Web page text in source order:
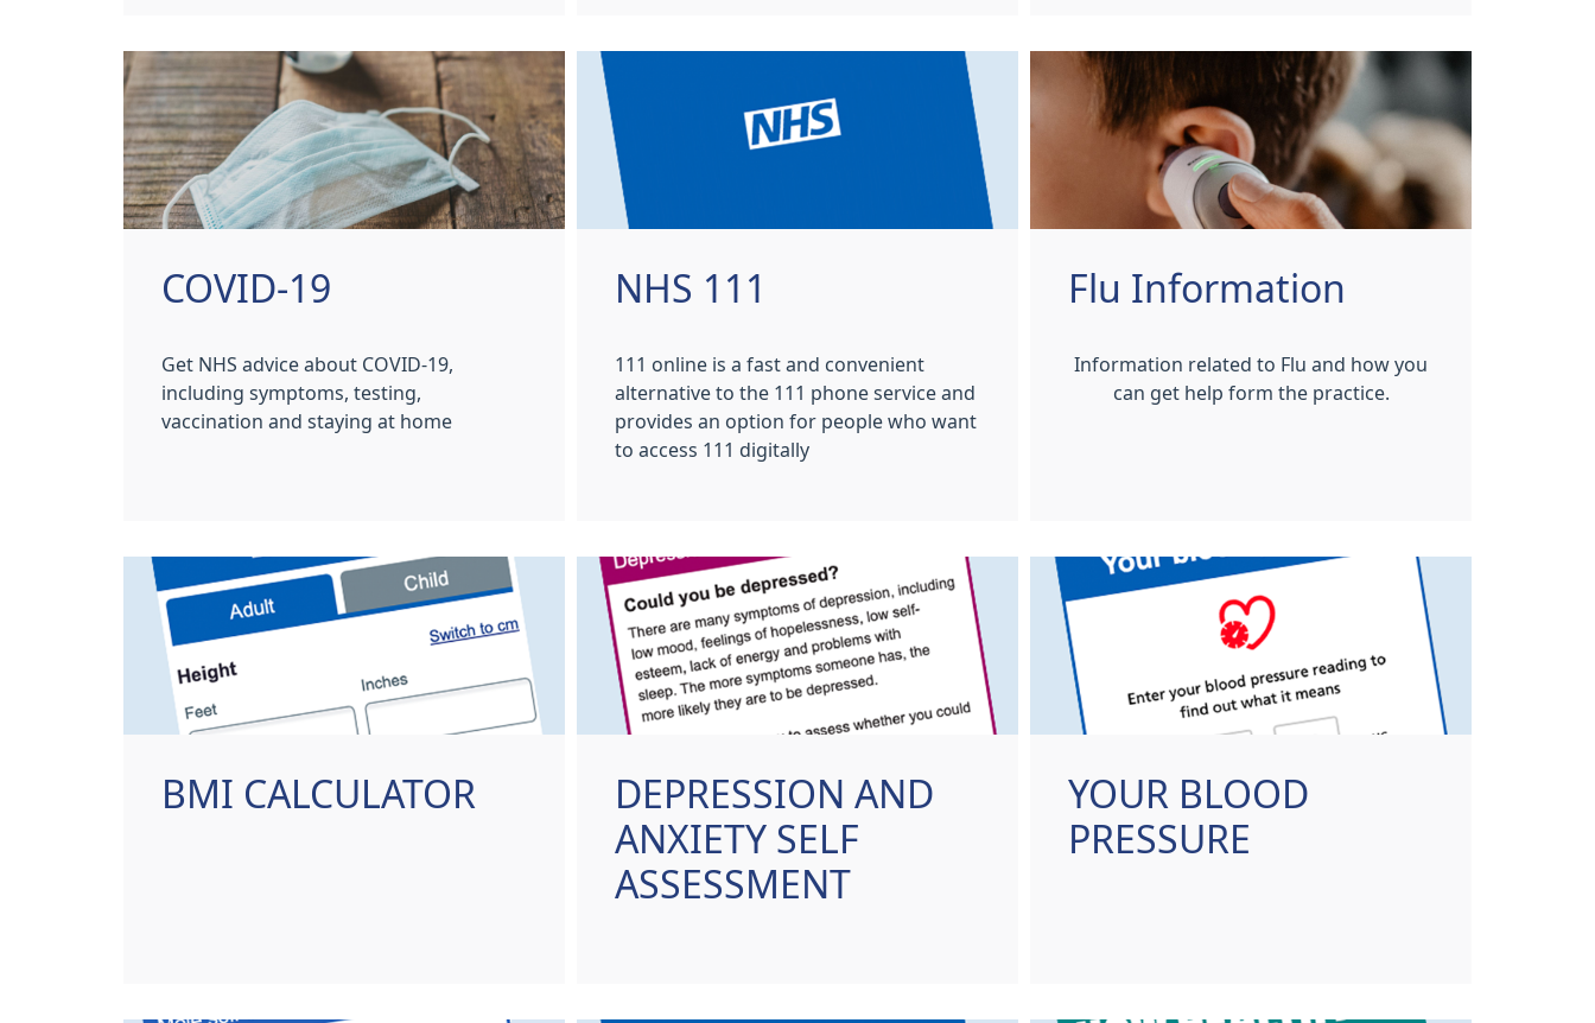
COVID-19
Get NHS advice about COVID-19,
including symptoms, testing,
vaccination and staying at home
NHS 111
111 online is a fast and convenient
alternative to the 111 phone service and
provides an option for people who want
to access 111 digitally
Flu Information
Information related to Flu and how you
can get help form the practice.
BMI CALCULATOR
DEPRESSION AND
ANXIETY SELF
ASSESSMENT
YOUR BLOOD
PRESSURE